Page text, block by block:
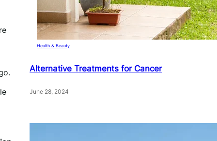
Health & Beauty
Alternative Treatments for Cancer
June 28, 2024